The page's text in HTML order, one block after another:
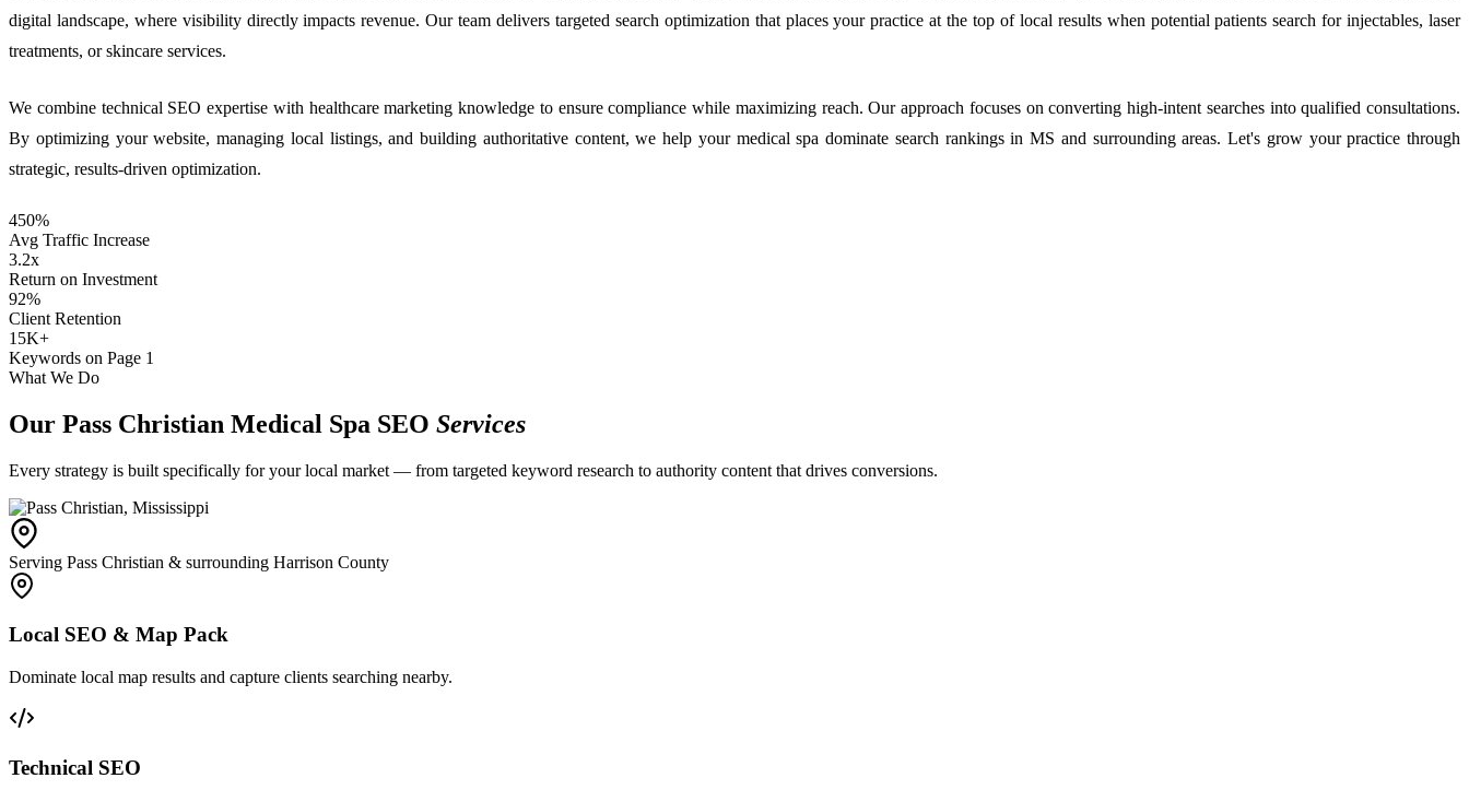
digital landscape, where visibility directly impacts revenue. Our team delivers targeted search optimization that places your practice at the top of local results when potential patients search for injectables, laser
treatments, or skincare services.
We combine technical SEO expertise with healthcare marketing knowledge to ensure compliance while maximizing reach. Our approach focuses on converting high-intent searches into qualified consultations.
By optimizing your website, managing local listings, and building authoritative content, we help your medical spa dominate search rankings in MS and surrounding areas. Let's grow your practice through
strategic, results-driven optimization.
450%
Avg Traffic Increase
3.2x
Return on Investment
92%
Client Retention
15K+
Keywords on Page 1
What We Do
Our Pass Christian Medical Spa SEO Services
Every strategy is built specifically for your local market — from targeted keyword research to authority content that drives conversions.
Serving Pass Christian & surrounding Harrison County
Local SEO & Map Pack
Dominate local map results and capture clients searching nearby.
Technical SEO